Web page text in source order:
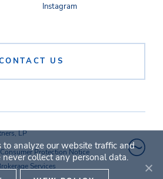
US
Instagram
LP
Protection Notice
Services
to analyze our website traffic and
collect any personal data.